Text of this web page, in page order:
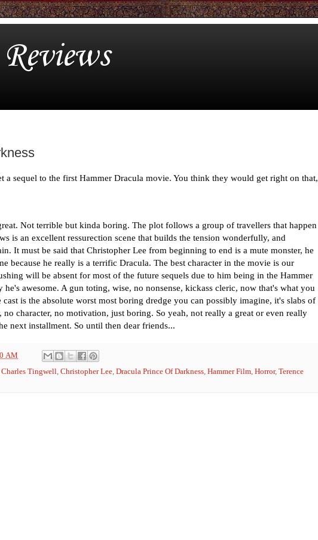
a sequel to the first Hammer Dracula movie. You think they would get right on that,
Not terrible but kinda boring. The plot follows a group of travellers that happen
is an excellent ressurection scene that builds the tension wonderfully, and
It must be said that Christopher Lee from beginning to end is a mute monster, he
because he really is a terrific Dracula. The best character in the movie is our
will be absent for most of the future sequels due to him being in the Hammer
he's awesome. A gun toting, wise, no nonsense, kickass cleric, now that's what you
is the absolute worst most boring dredge you can possibly imagine, it's slabs of
no character, no motivation, just boring. So yeah, not really a great or even really
next installment. So until then dear friends...
AM
Charles Tingwell, Christopher Lee, Dracula Prince Of Darkness, Hammer Film, Horror, Terence